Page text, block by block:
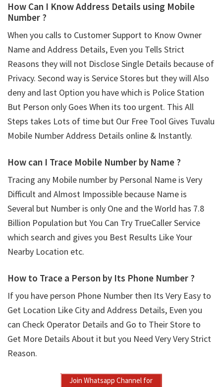
How Can I Know Address Details using Mobile
Number ?
When you calls to Customer Support to Know Owner
Name and Address Details, Even you Tells Strict
Reasons they will not Disclose Single Details because of
Privacy. Second way is Service Stores but they will Also
deny and last Option you have which is Police Station
But Person only Goes When its too urgent. This All
Steps takes Lots of time but Our Free Tool Gives Tuvalu
Mobile Number Address Details online & Instantly.
How can I Trace Mobile Number by Name ?
Tracing any Mobile number by Personal Name is Very
Difficult and Almost Impossible because Name is
Several but Number is only One and the World has 7.8
Billion Population but You Can Try TrueCaller Service
which search and gives you Best Results Like Your
Nearby Location etc.
How to Trace a Person by Its Phone Number ?
If you have person Phone Number then Its Very Easy to
Get Location Like City and Address Details, Even you
can Check Operator Details and Go to Their Store to
Get More Details About it but you Need Very Very Strict
Reason.
Join Whatsapp Channel for